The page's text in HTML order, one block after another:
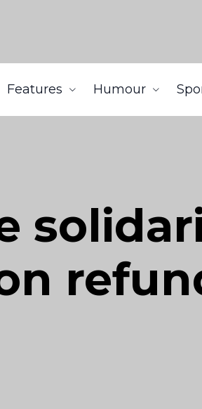
Features Humour